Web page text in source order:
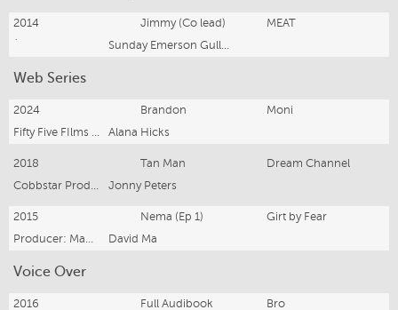
2014 Jimmy (Co lead)
MEAT
Sunday Emerson Gullifer
Web Series
2024 Brandon
Moni
Fifty Five FIlms Pty Ltd and Pelesasa Pics Pty Ltd
Alana Hicks
2018 Tan Man
Dream Channel
Cobbstar Productions
Jonny Peters
2015 Nema (Ep 1)
Girt by Fear
Producer: Madeleine Purdy
David Ma
Voice Over
2016 Full Audibook
Bro